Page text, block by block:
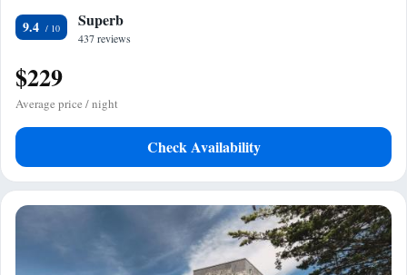
9.4 Superb
437 reviews
$229
Average price / night
Check Availability